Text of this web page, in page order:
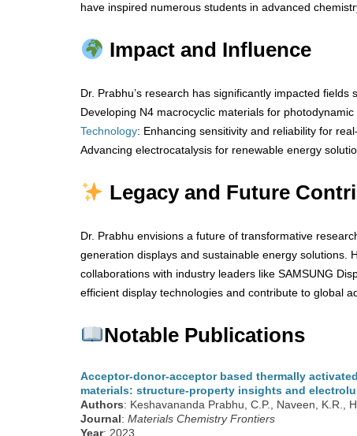
have inspired numerous students in advanced
Impact and Influence
Dr. Prabhu’s research has significantly impacted fields
Developing N4 macrocyclic materials for photodynamic
Technology: Enhancing sensitivity and reliability for
Advancing electrocatalysis for renewable energy
Legacy and Future
Dr. Prabhu envisions a future of transformative
generation displays and sustainable energy solutions.
collaborations with industry leaders like SAMSUNG
efficient display technologies and contribute to global
Notable Publications
Acceptor-donor-acceptor based thermally
materials: structure-property insights and
Authors: Keshavananda Prabhu, C.P., Naveen, K.R.,
Journal: Materials Chemistry Frontiers
Year: 2023